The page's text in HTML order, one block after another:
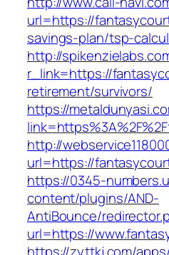
url=https://
savings-plan/tsp-
http://
r_link=https://
retirement/survivors/
https://
http://
url=https://
https://0345-
content/plugins/AND-
AntiBounce/
url=https://